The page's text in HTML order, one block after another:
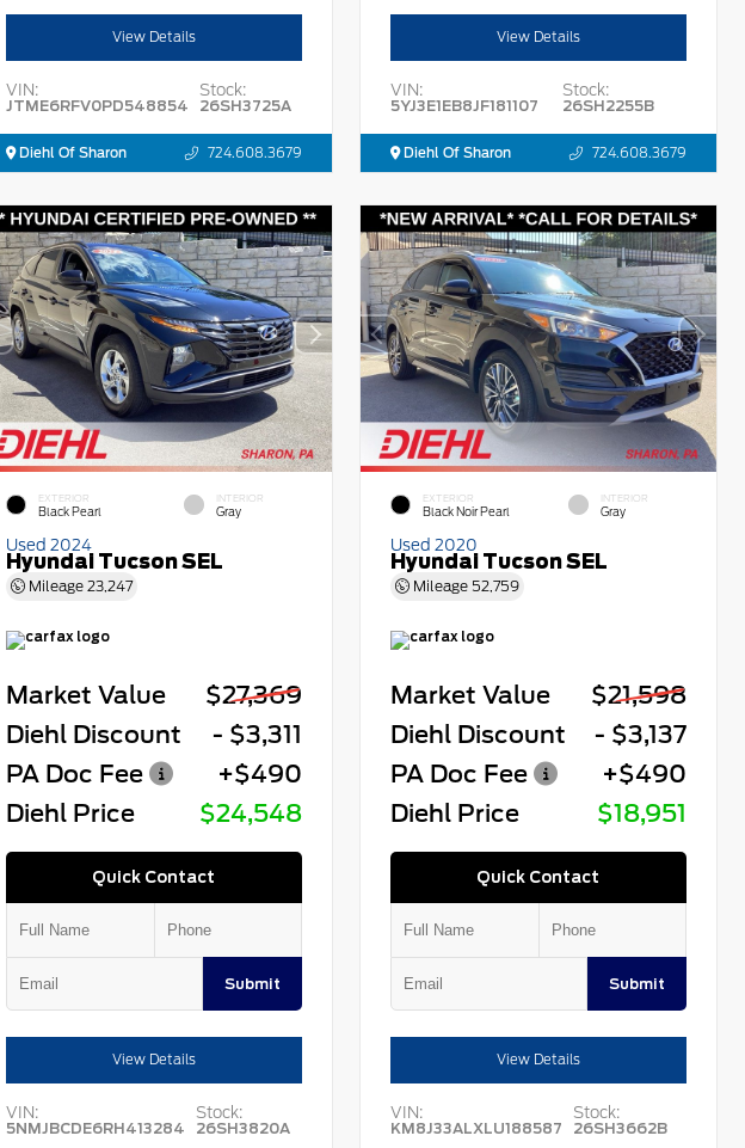
View Details
VIN:
JTME6RFV0PD548854
Stock:
26SH3725A
Diehl Of Sharon 724.608.3679
View Details
VIN:
5YJ3E1EB8JF181107
Stock:
26SH2255B
Diehl Of Sharon 724.608.3679
EXTERIOR
Black Pearl
INTERIOR
Gray
Used 2024
Hyundai Tucson SEL
Mileage 23,247
Market Value
$27,369
Diehl Discount
- $3,311
PA Doc Fee
+$490
Diehl Price
$24,548
Quick Contact
Submit
View Details
VIN:
5NMJBCDE6RH413284
Stock:
26SH3820A
EXTERIOR
Black Noir Pearl
INTERIOR
Gray
Used 2020
Hyundai Tucson SEL
Mileage 52,759
Market Value
$21,598
Diehl Discount
- $3,137
PA Doc Fee
+$490
Diehl Price
$18,951
Quick Contact
Submit
View Details
VIN:
KM8J33ALXLU188587
Stock:
26SH3662B